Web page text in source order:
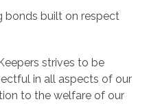
bonds built on respect
strives to be
in all aspects of our
to the welfare of our